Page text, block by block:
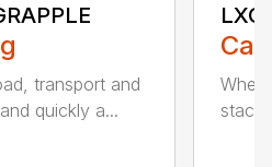
transport and
quickly a...
stack